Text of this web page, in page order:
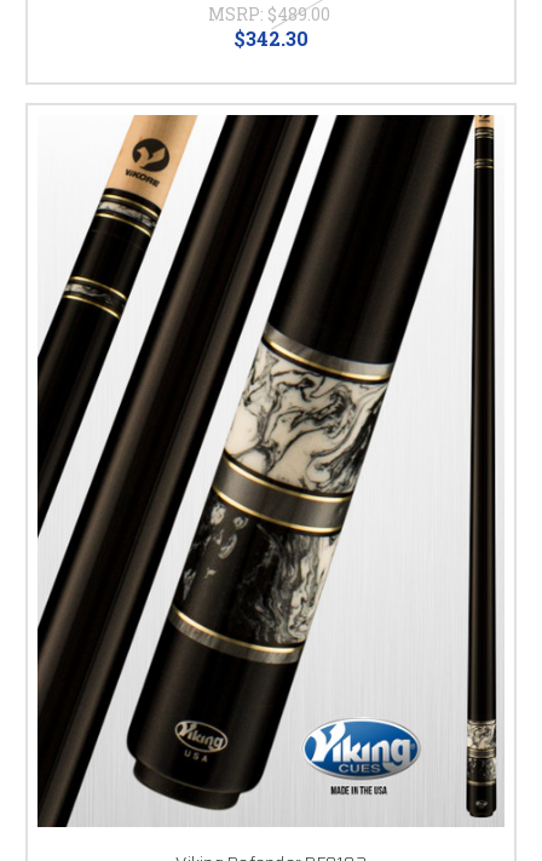
MSRP: $489.00
$342.30